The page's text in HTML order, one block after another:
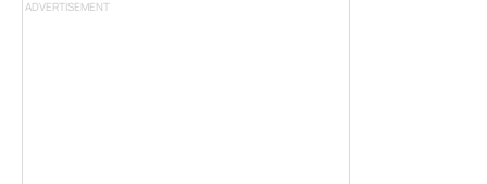
ADVERTISEMENT